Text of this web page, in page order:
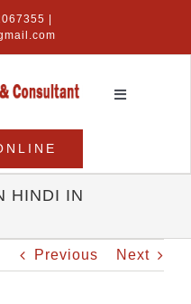
|
Toggle
HINDI IN
Previous Next